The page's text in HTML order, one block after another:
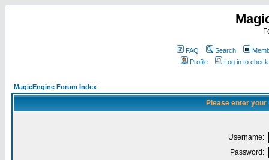
FAQ Search
Profile
Log in to
MagicEngine Forum Index
Please enter
Username:
Password: